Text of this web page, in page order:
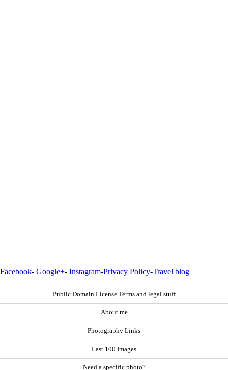
Facebook- Google+- Instagram-Privacy Policy-Travel blog
Public Domain License Terms and legal stuff
About me
Photography Links
Last 100 Images
Need a specific photo?